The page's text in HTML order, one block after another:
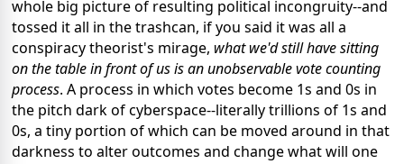
whole big picture of resulting political incongruity--and
tossed it all in the trashcan, if you said it was all a
conspiracy theorist's mirage, what we'd still have sitting
on the table in front of us is an unobservable vote counting
process. A process in which votes become 1s and 0s in
the pitch dark of cyberspace--literally trillions of 1s and
0s, a tiny portion of which can be moved around in that
darkness to alter outcomes and change what will one